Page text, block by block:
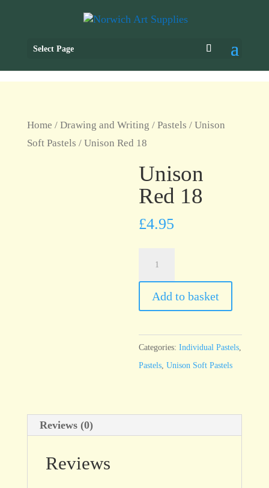
Select Page
Home / Drawing and Writing / Pastels / Unison
Soft Pastels / Unison Red 18
Unison
Red 18
£4.95
quantity
Add to basket
Categories:Individual Pastels
Pastels ,Unison Soft Pastels
Reviews (0)
Reviews